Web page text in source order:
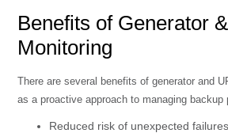
Benefits of Generator
Monitoring
There are several benefits of generator and
as a proactive approach to managing backup
Reduced risk of unexpected